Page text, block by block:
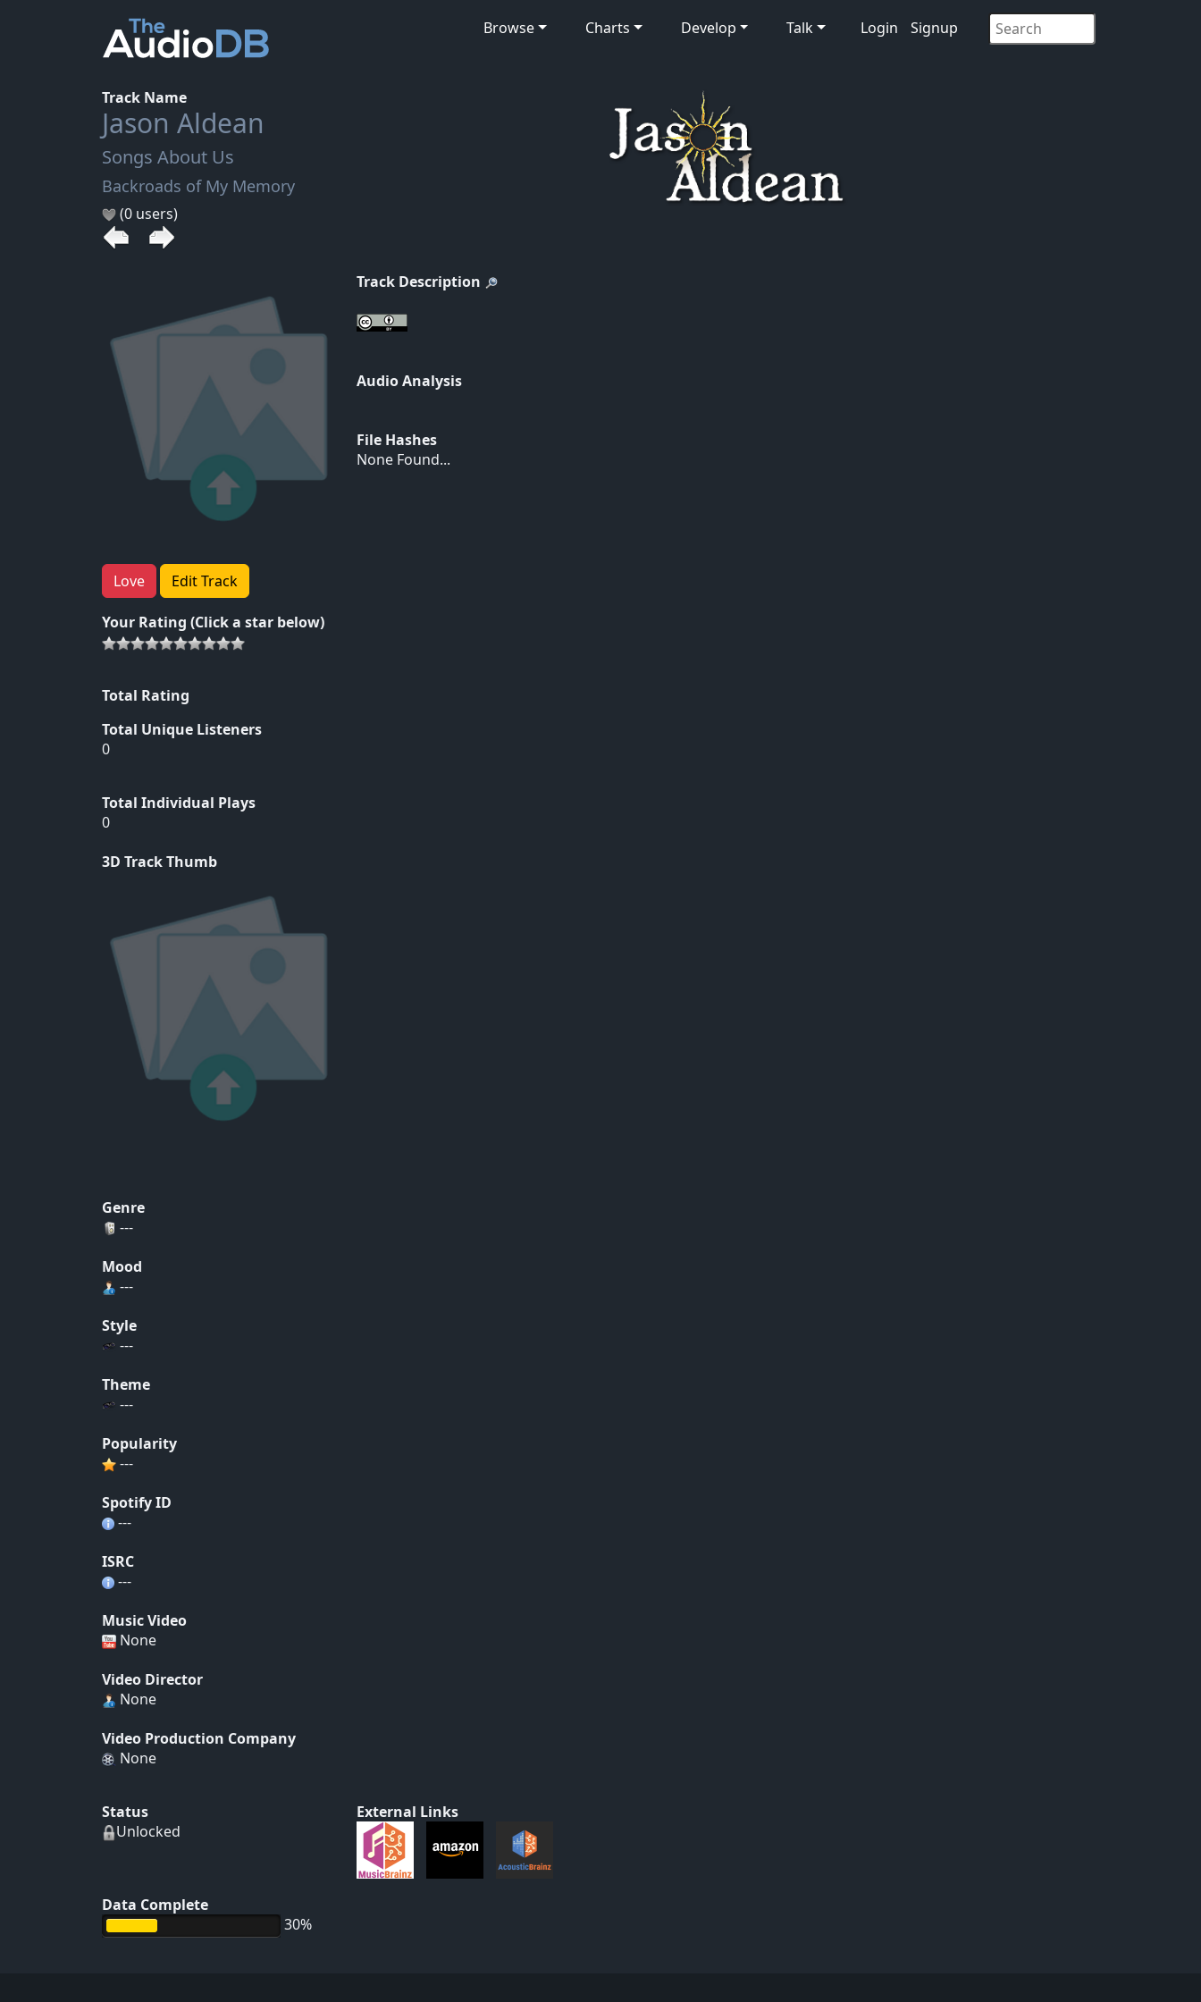
Browse Charts Develop Talk Login Signup
Track Name
Jason Aldean
Songs About Us
Backroads of My Memory
(0 users)
Love Edit Track
Your Rating (Click a star below)
Total Rating
Total Unique Listeners
0
Total Individual Plays
0
3D Track Thumb
Track Description
Audio Analysis
File Hashes
None Found...
Genre
---
Mood
---
Style
---
Theme
---
Popularity
---
Spotify ID
---
ISRC
---
Music Video
None
Video Director
None
Video Production Company
None
Status
Unlocked
Data Complete
30%
External Links